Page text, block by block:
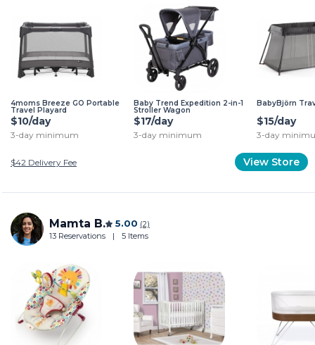
4moms Breeze GO Portable
Travel Playard
$10/day
3-day minimum
Baby Trend Expedition 2-in-1
Stroller Wagon
$17/day
3-day minimum
BabyBjörn
$15/day
3-day
$42 Delivery Fee View Store
Mamta B. 5.00 (2)
13 Reservations
| 5 Items